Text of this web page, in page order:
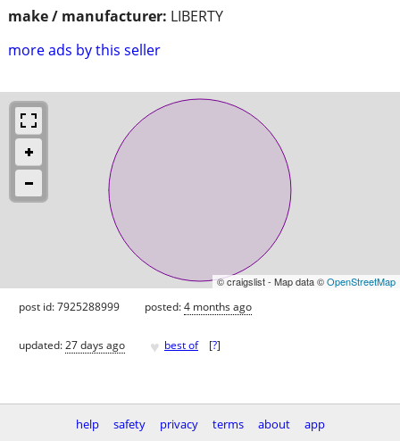
make / manufacturer: LIBERTY
more ads by this seller
© craigslist - Map data ©OpenStreetMap
post id: 7925288999 posted:4 months ago
updated:27 days ago ♥ best of [?]
help safety privacy terms about app